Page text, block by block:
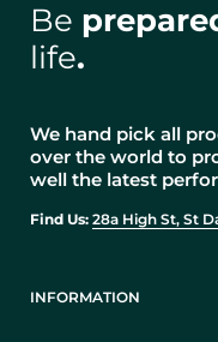
Be
life.
We hand pick all
over the world to
well the latest
Find Us: 28a High St, St
INFORMATION